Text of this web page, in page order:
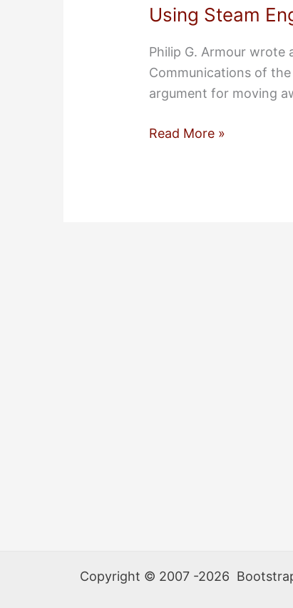
Using Steam
Philip G. Armour wrote
Communications of the
argument for moving
Using
Read More »
Copyright © 2007 -2026